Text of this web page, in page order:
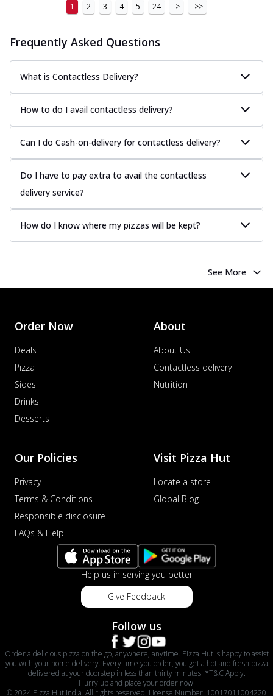
1 2 3 4 5 24 > >>
Frequently Asked Questions
What is Contactless Delivery?
How to do I avail contactless delivery?
Can I do Cash-on-delivery for contactless delivery?
Do I have to pay extra to avail the contactless
delivery service?
How do I know where my pizzas will be kept?
See More
Order Now
Deals
Pizza
Sides
Drinks
Desserts
About
About Us
Contactless delivery
Nutrition
Our Policies
Privacy
Terms & Conditions
Responsible disclosure
FAQs & Help
Visit Pizza Hut
Locate a store
Global Blog
Help us in serving you better
Give Feedback
Follow us
Order a delicious pizza on the go, anywhere, anytime. Pizza Hut is happy to assist
you with your home delivery. Every time you order, you get a hot and fresh pizza
delivered at your doorstep in less than thirty minutes. *T&C Apply.
Hurry up and place your order now!
© 2024 Pizza Hut India. All rights reserved. License Number: 10017011004220